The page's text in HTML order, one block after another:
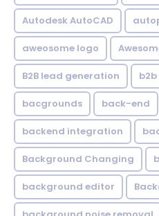
Autodesk AutoCAD
aweosome logo
B2B lead generation
bacgrounds back-end
backend integration
Background Changing
background editor